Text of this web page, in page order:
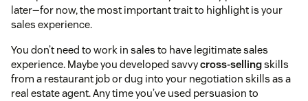
later—for now, the most important trait to highlight is your
sales experience.
You don’t need to work in sales to have legitimate sales
experience. Maybe you developed savvycross-sellingskills
from a restaurant job or dug into your negotiation skills as a
real estate agent. Any time you’ve used persuasion to